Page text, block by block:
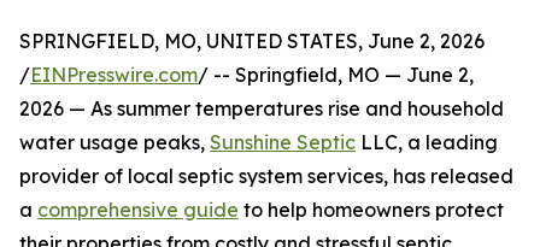
SPRINGFIELD, MO, UNITED STATES, June 2, 2026
/EINPresswire.com/ -- Springfield, MO — June 2,
2026 — As summer temperatures rise and household
water usage peaks, Sunshine Septic LLC, a leading
provider of local septic system services, has released
a comprehensive guide to help homeowners protect